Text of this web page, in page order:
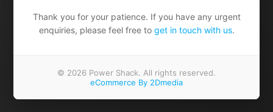
Thank you for your patience. If you have any urgent
enquiries, please feel free to get in touch with us.
© 2026 Power Shack. All rights reserved.
eCommerce By 2Dmedia